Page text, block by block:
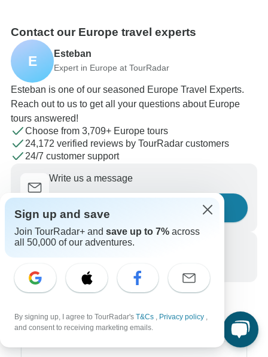
Contact our Europe travel experts
E Esteban
Expert in Europe at TourRadar
Esteban is one of our seasoned Europe Travel Experts.
Reach out to us to get all your questions about Europe
tours answered!
Choose from 3,709+ Europe tours
24,172 verified reviews by TourRadar customers
24/7 customer support
Write us a message
Call us
Sign up and save
Join TourRadar+ and save up to 7% across
all 50,000 of our adventures.
By signing up, I agree to TourRadar's T&Cs , Privacy policy ,
and consent to receiving marketing emails.